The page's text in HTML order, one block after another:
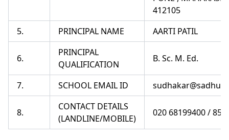
412105
5.
PRINCIPAL NAME AARTI PATIL
6.
PRINCIPAL
QUALIFICATION
B. Sc. M. Ed.
7. SCHOOL EMAIL ID
8.
CONTACT DETAILS
(LANDLINE/MOBILE)
020 68199400 /